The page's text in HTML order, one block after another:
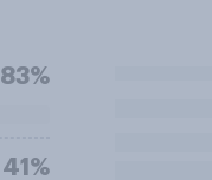
83%
41%